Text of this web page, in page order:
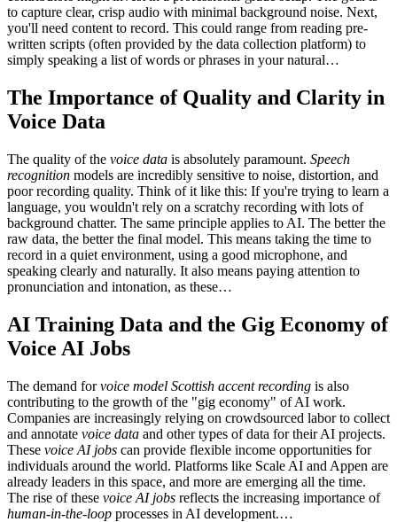
to capture clear, crisp audio with minimal background noise. Next,
you'll need content to record. This could range from reading pre-
written scripts (often provided by the data collection platform) to
simply speaking a list of words or phrases in your natural…
The Importance of Quality and Clarity in
Voice Data
The quality of the voice data is absolutely paramount. Speech
recognition models are incredibly sensitive to noise, distortion, and
poor recording quality. Think of it like this: If you're trying to learn a
language, you wouldn't rely on a scratchy recording with lots of
background chatter. The same principle applies to AI. The better the
raw data, the better the final model. This means taking the time to
record in a quiet environment, using a good microphone, and
speaking clearly and naturally. It also means paying attention to
pronunciation and intonation, as these…
AI Training Data and the Gig Economy of
Voice AI Jobs
The demand forvoice model Scottish accent recording is also
contributing to the growth of the "gig economy" of AI work.
Companies are increasingly relying on crowdsourced labor to collect
and annotate voice data and other types of data for their AI projects.
These voice AI jobs can provide flexible income opportunities for
individuals around the world. Platforms like Scale AI and Appen are
already leaders in this space, and more are emerging all the time.
The rise of these voice AI jobs reflects the increasing importance of
human-in-the-loop processes in AI development.…